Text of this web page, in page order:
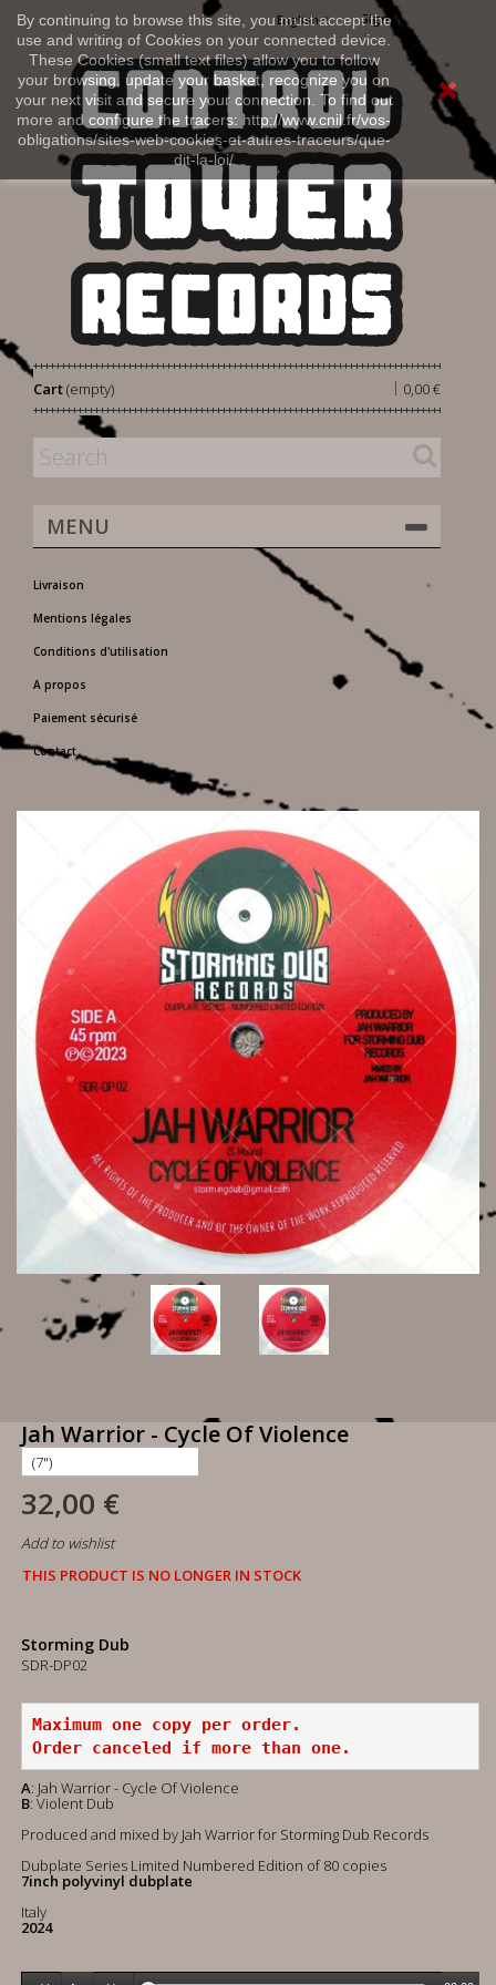
By continuing to browse this site, you must accept the
use and writing of Cookies on your connected device.
These Cookies (small text files) allow you to follow
your browsing, update your basket, recognize you on
your next visit and secure your connection. To find out
more and configure the tracers: http://www.cnil.fr/vos-
obligations/sites-web-cookies-et-autres-traceurs/que-
dit-la-loi/
Sign in
English
Cart 0,00 €
|
(empty)
MENU
Livraison
Mentions légales
Conditions d'utilisation
A propos
Paiement sécurisé
Contact
Jah Warrior - Cycle Of Violence
32,00 €
Add to wishlist
THIS PRODUCT IS NO LONGER IN STOCK
Storming Dub
SDR-DP02
Maximum one copy per order.
Order canceled if more than one.
A: Jah Warrior - Cycle Of Violence
B: Violent Dub
Produced and mixed by Jah Warrior for Storming Dub Records
Dubplate Series Limited Numbered Edition of 80 copies
7inch polyvinyl dubplate
Italy
2024